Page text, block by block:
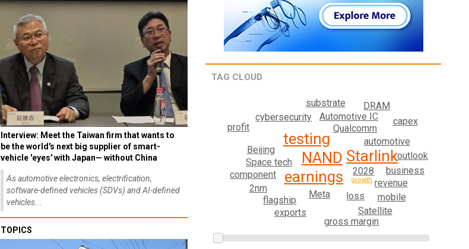
Interview: Meet the Taiwan firm that wants to
be the world's next big supplier of smart-
vehicle 'eyes' with Japan— without China
As automotive electronics, electrification,
software-defined vehicles (SDVs) and AI-defined
vehicles...
TOPICS
TAG CLOUD
NAND
earnings
testing
Starlink
Space tech
Meta
Qualcomm
Automotive IC
2028
Beijing
automotive
loss
cybersecurity
component
flagship
revenue
substrate
2nm
mobile
business
Satellite
outlook
DRAM
exports
profit
gross margin
capex
growth